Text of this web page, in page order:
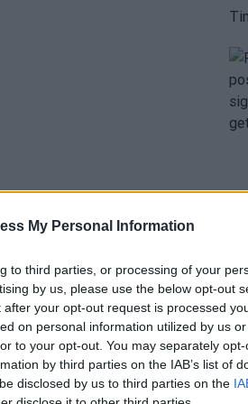
My Personal Information
to third parties, or processing of your
by us, please use the below opt-out
your opt-out request is processed
on personal information utilized by us
to your opt-out. You may separately
by third parties on the IAB’s list of
disclosed by us to third parties on the
Since Butler's arrival in
controversial superstar.
no one has been louder in